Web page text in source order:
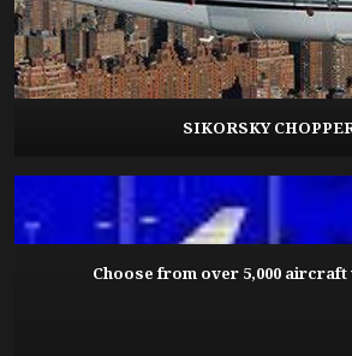
SIKORSKY
Choose from over 5,000